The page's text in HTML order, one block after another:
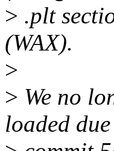
> .plt
(WAX).
>
> We no
loaded